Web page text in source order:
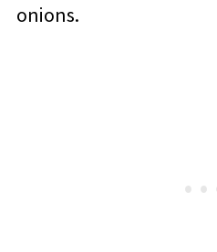
onions.